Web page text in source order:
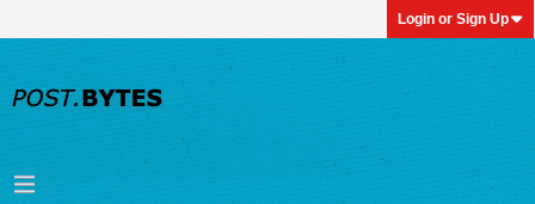
Login or Sign Up